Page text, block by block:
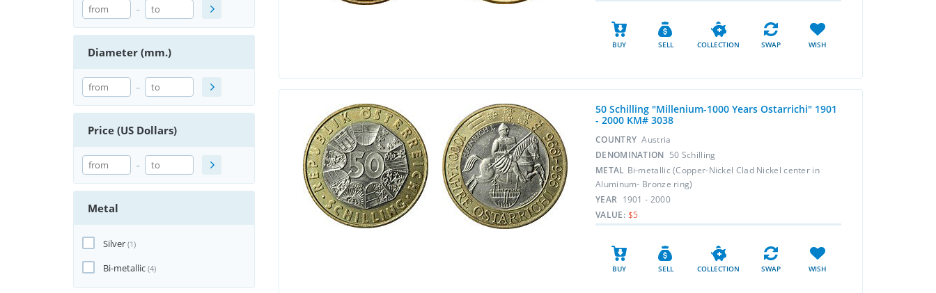
-
Diameter (mm.)
-
Price (US Dollars)
-
Metal
Silver (1)
Bi-metallic (4)
BUY SELL COLLECTION SWAP WISH
50 Schilling "Millenium-1000 Years Ostarrichi" 1901
- 2000 KM# 3038
COUNTRY Austria
DENOMINATION 50 Schilling
METAL Bi-metallic (Copper-Nickel Clad Nickel center in
Aluminum- Bronze ring)
YEAR 1901 - 2000
VALUE: $5
BUY SELL COLLECTION SWAP WISH